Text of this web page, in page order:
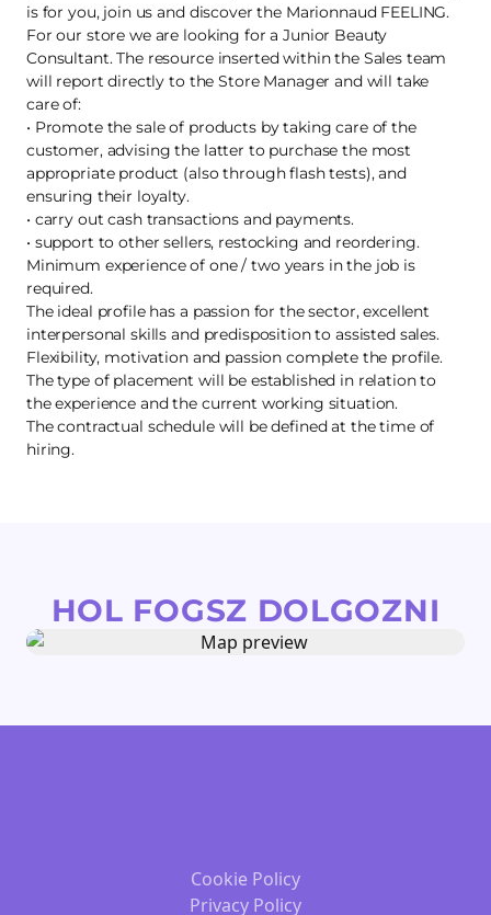
is for you, join us and discover the Marionnaud FEELING.
For our store we are looking for a Junior Beauty
Consultant. The resource inserted within the Sales team
will report directly to the Store Manager and will take
care of:
• Promote the sale of products by taking care of the
customer, advising the latter to purchase the most
appropriate product (also through flash tests), and
ensuring their loyalty.
• carry out cash transactions and payments.
• support to other sellers, restocking and reordering.
Minimum experience of one / two years in the job is
required.
The ideal profile has a passion for the sector, excellent
interpersonal skills and predisposition to assisted sales.
Flexibility, motivation and passion complete the profile.
The type of placement will be established in relation to
the experience and the current working situation.
The contractual schedule will be defined at the time of
hiring.
HOL FOGSZ DOLGOZNI
Cookie Policy
Privacy Policy